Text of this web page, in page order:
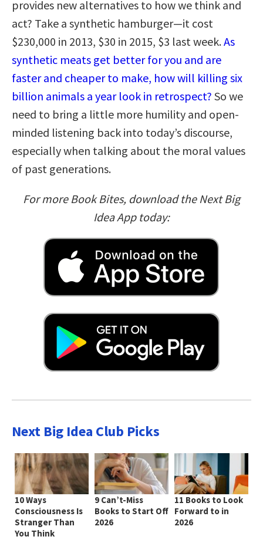
provides new alternatives to how we think and
act? Take a synthetic hamburger—it cost
$230,000 in 2013, $30 in 2015, $3 last week.As
synthetic meats get better for you and are
faster and cheaper to make, how will killing six
billion animals a year look in retrospect? So we
need to bring a little more humility and open-
minded listening back into today’s discourse,
especially when talking about the moral values
of past generations.
For more Book Bites, download the Next Big
Idea App today:
Next Big Idea Club Picks
10 Ways
Consciousness Is
Stranger Than
You Think
9 Can’t-Miss
Books to Start Off
2026
11 Books to Look
Forward to in
2026